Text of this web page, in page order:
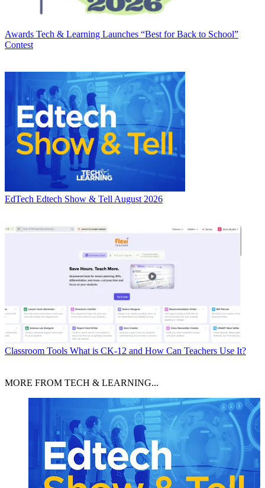
Awards Tech & Learning Launches “Best for Back to School”
Contest
EdTech Edtech Show & Tell August 2026
Classroom Tools What is CK-12 and How Can Teachers Use It?
MORE FROM TECH & LEARNING...